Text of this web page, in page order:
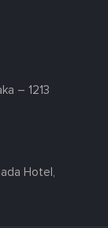
– 1213
Hotel,